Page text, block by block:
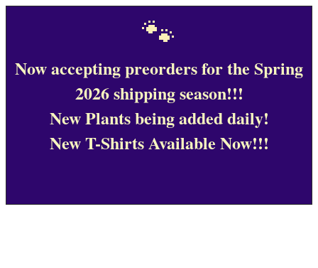
🐾
Now accepting preorders for the Spring
2026 shipping season!!!
New Plants being added daily!
New T-Shirts Available Now!!!